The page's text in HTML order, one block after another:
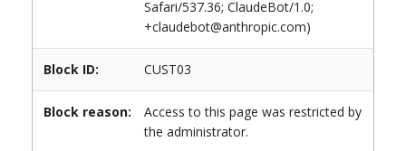
Safari/537.36; ClaudeBot/1.0;
+claudebot@anthropic.com)
Block ID: CUST03
Block reason:
Access to this page was restricted by
the administrator.